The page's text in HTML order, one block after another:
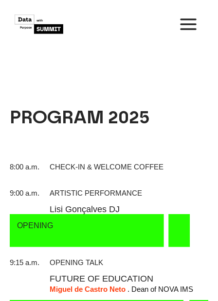
content
MAIN
PROGRAM 2025
8:00 a.m. CHECK-IN & WELCOME COFFEE
9:00 a.m. ARTISTIC PERFORMANCE
Lisi Gonçalves DJ
OPENING
9:15 a.m. OPENING TALK
FUTURE OF EDUCATION
Miguel de Castro Neto. Dean of NOVA IMS